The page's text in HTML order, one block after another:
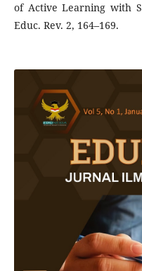
of Active Learning with
Educ. Rev. 2, 164–169.